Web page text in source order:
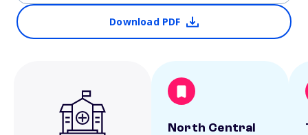
Download PDF
North Central